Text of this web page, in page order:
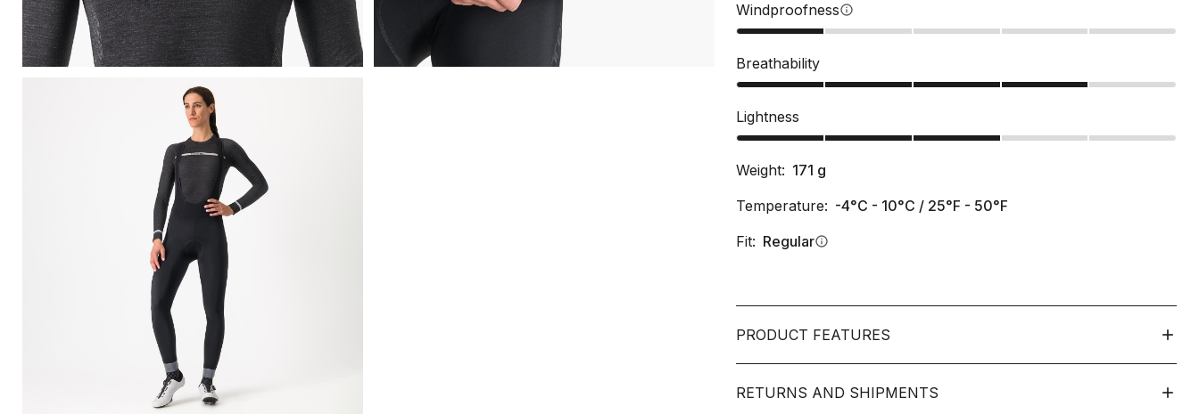
Windproofnessinfo
Breathability
Lightness
Weight: 171 g
Temperature: -4°C - 10°C / 25°F - 50°F
Fit: Regularinfo
PRODUCT FEATURES
RETURNS AND SHIPMENTS